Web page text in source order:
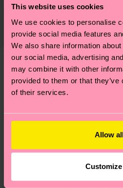
This website uses cookies
We use cookies to personalise
provide social media features
We also share information
our social media, advertising
may combine it with other
provided to them or that
of their services.
Allow
Customize
Detailed information:
Elastane
certifications, it's also about
supply chain, lowering
properly, and MUCH MORE!
—as well as tips and
sustainability page.
country and you can find
shipping overviewhere .
your order is shipped.
these are estimates and the
depends on the local postal
country.
to find answers to the
We think you'll likeSimilar
New In